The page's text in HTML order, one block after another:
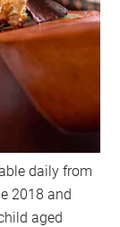
daily from
2018 and
aged